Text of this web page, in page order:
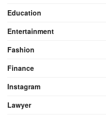
Education
Entertainment
Fashion
Finance
Instagram
Lawyer